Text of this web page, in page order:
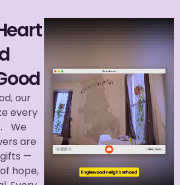
our
every
We
are
—
hope,